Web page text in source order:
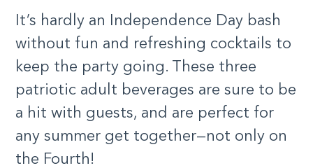
It’s hardly an Independence Day bash
without fun and refreshing cocktails to
keep the party going. These three
patriotic adult beverages are sure to be
a hit with guests, and are perfect for
any summer get together—not only on
the Fourth!